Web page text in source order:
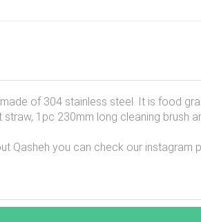
of 304 stainless steel. It is food
1pc 230mm long cleaning brush
Qasheh you can check our instagram